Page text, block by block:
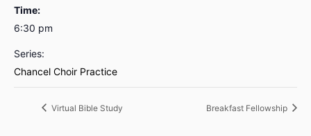
Time:
6:30 pm
Series:
Chancel Choir Practice
Virtual Bible Study Breakfast Fellowship